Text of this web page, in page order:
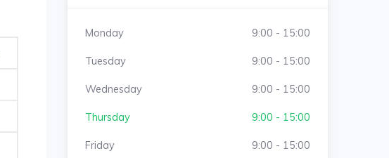
Monday 9:00 - 15:00
Tuesday 9:00 - 15:00
Wednesday 9:00 - 15:00
Thursday 9:00 - 15:00
Friday 9:00 - 15:00